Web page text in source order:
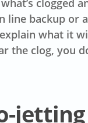
clogged
line backup
what it
the clog, you
jetting